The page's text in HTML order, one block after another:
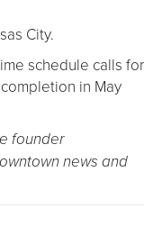
City.
schedule calls for
in May
founder
news and